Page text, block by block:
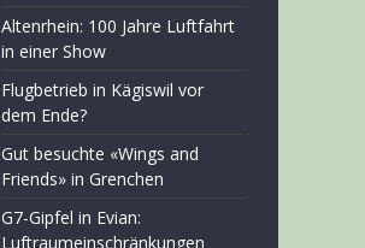
Altenrhein: 100 Jahre Luftfahrt
in einer Show
Flugbetrieb in Kägiswil vor
dem Ende?
Gut besuchte «Wings and
Friends» in Grenchen
G7-Gipfel in Evian:
Luftraumeinschränkungen